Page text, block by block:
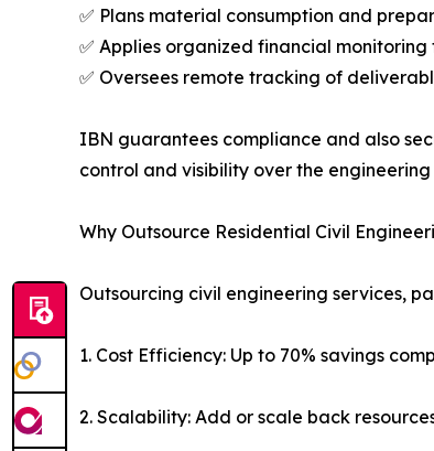
✅ Plans material consumption and
✅ Applies organized financial
✅ Oversees remote tracking of
IBN guarantees compliance and also
control and visibility over the engineering
Why Outsource Residential Civil
Outsourcing civil engineering services,
1. Cost Efficiency: Up to 70% savings
2. Scalability: Add or scale back